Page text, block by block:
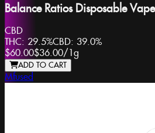
Balance Ratios Disposable
CBD
THC: 29.5%CBD: 39.0%
$60.00$36.00/ 1g
ADD TO CART
Mfused